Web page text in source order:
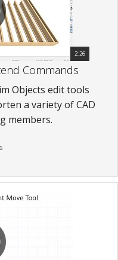
2:26
Commands
Objects edit tools
a variety of CAD
members.